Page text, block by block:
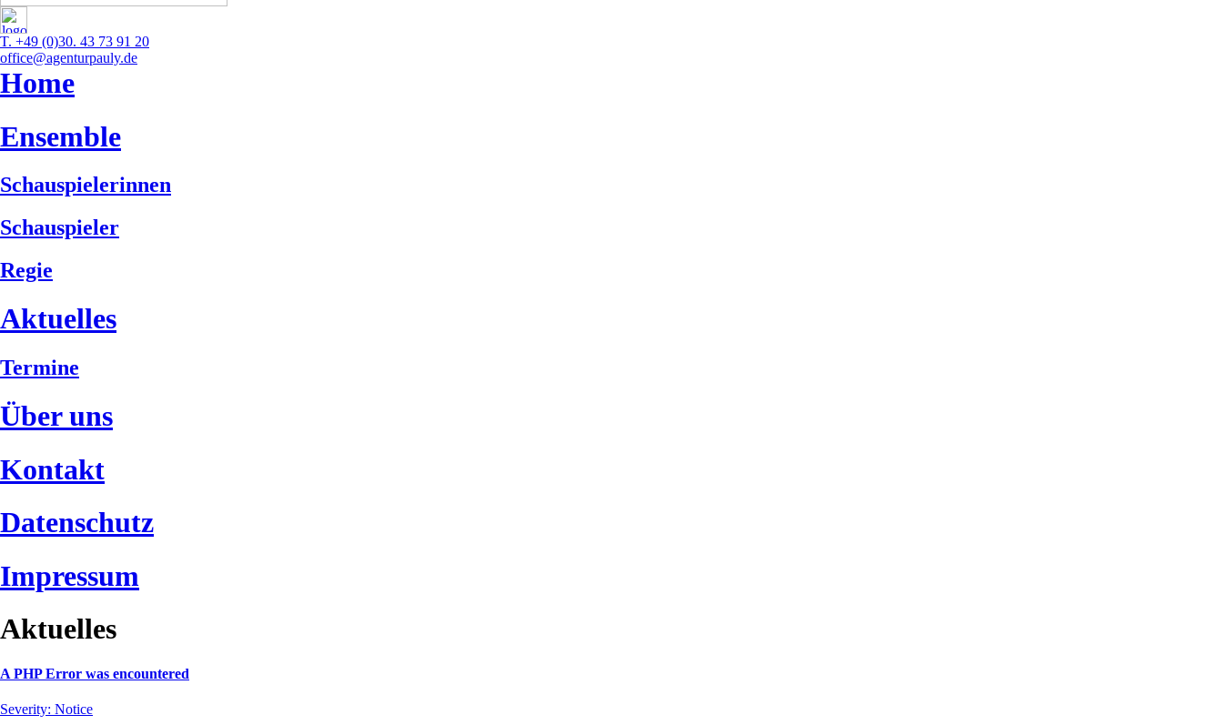
T. +49 (0)30. 43 73 91 20
office@agenturpauly.de
Home
Ensemble
Schauspielerinnen
Schauspieler
Regie
Aktuelles
Termine
Über uns
Kontakt
Datenschutz
Impressum
Aktuelles
A PHP Error was encountered
Severity: Notice